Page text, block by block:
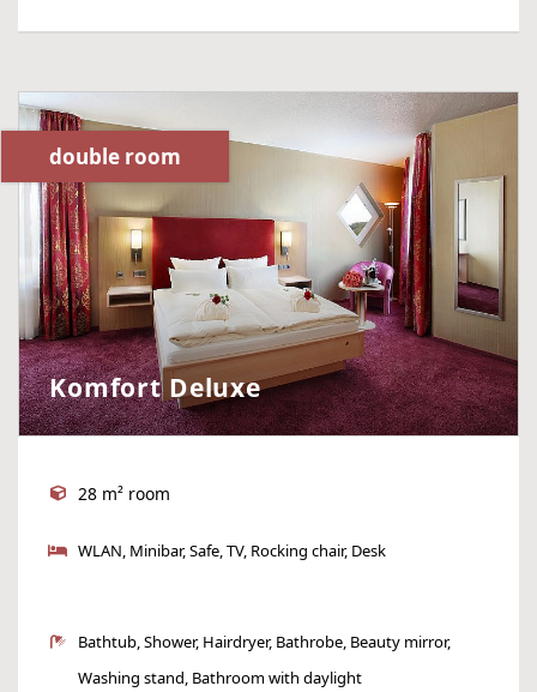
double room
Komfort Deluxe
28 m² room
WLAN, Minibar, Safe, TV, Rocking chair, Desk
Bathtub, Shower, Hairdryer, Bathrobe, Beauty mirror,
Washing stand, Bathroom with daylight